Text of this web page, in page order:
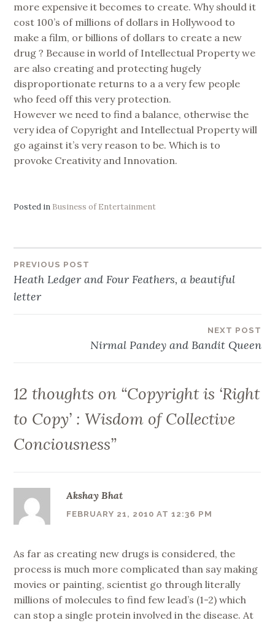
more expensive it becomes to create. Why should it
cost 100’s of millions of dollars in Hollywood to
make a film, or billions of dollars to create a new
drug ? Because in world of Intellectual Property we
are also creating and protecting hugely
disproportionate returns to a a very few people
who feed off this very protection.
However we need to find a balance, otherwise the
very idea of Copyright and Intellectual Property will
go against it’s very reason to be. Which is to
provoke Creativity and Innovation.
Posted in Business of Entertainment
Post
navigation
PREVIOUS POST
Heath Ledger and Four Feathers, a beautiful
letter
NEXT POST
Nirmal Pandey and Bandit Queen
12 thoughts on “Copyright is ‘Right
to Copy’ : Wisdom of Collective
Conciousness”
Akshay Bhat
FEBRUARY 21, 2010 AT 12:36 PM
As far as creating new drugs is considered, the
process is much more complicated than say making
movies or painting, scientist go through literally
millions of molecules to find few lead’s (1-2) which
can stop a single protein involved in the disease. At